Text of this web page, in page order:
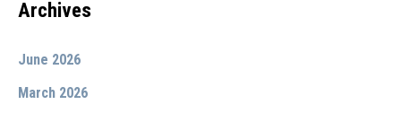
Archives
June 2026
March 2026